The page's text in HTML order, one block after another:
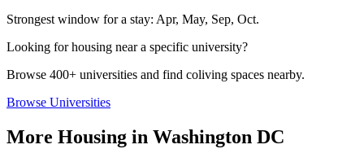
Strongest window for a stay: Apr, May, Sep, Oct.
Looking for housing near a specific university?
Browse 400+ universities and find coliving spaces nearby.
Browse Universities
More Housing in Washington DC